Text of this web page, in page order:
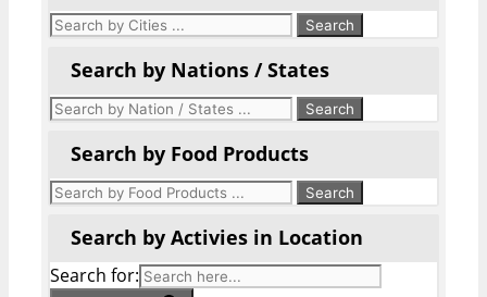
Search by Nations / States
Search by Food Products
Search by Activies in Location
Search for: